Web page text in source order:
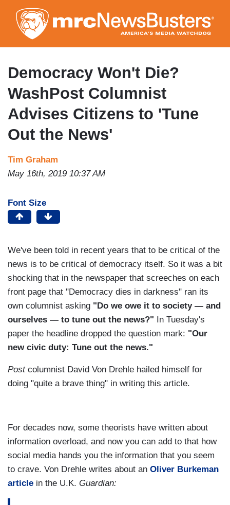
to
main
content
Democracy Won't Die?
WashPost Columnist
Advises Citizens to 'Tune
Out the News'
Tim Graham
May 16th, 2019 10:37 AM
Font Size
We've been told in recent years that to be critical of the
news is to be critical of democracy itself. So it was a bit
shocking that in the newspaper that screeches on each
front page that "Democracy dies in darkness" ran its
own columnist asking "Do we owe it to society — and
ourselves — to tune out the news?"
In Tuesday's
paper the headline dropped the question mark: "Our
new civic duty: Tune out the news."
Post columnist David Von Drehle hailed himself for
doing "quite a brave thing" in writing this article.
For decades now, some theorists have written about
information overload, and now you can add to that how
social media hands you the information that you seem
to crave. Von Drehle writes about an Oliver Burkeman
article in the U.K. Guardian: